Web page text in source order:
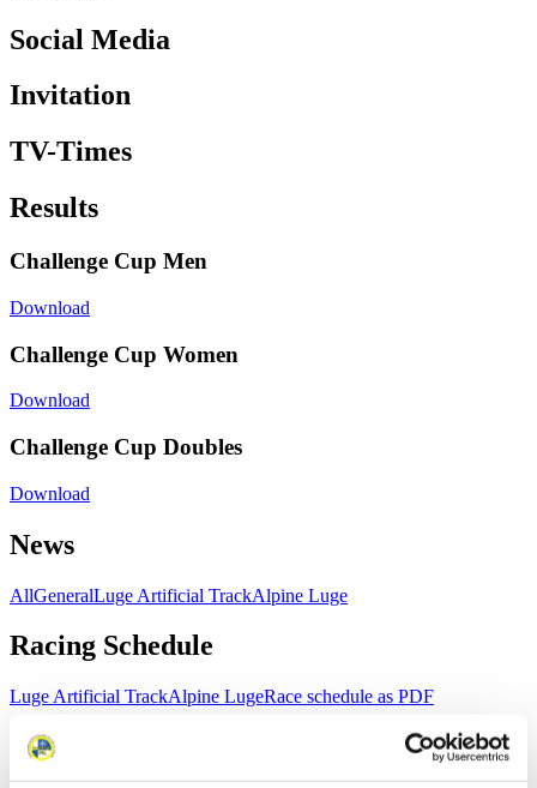
Social Media
Invitation
TV-Times
Results
Challenge Cup Men
Download
Challenge Cup Women
Download
Challenge Cup Doubles
Download
News
AllGeneralLuge Artificial TrackAlpine Luge
Racing Schedule
Luge Artificial TrackAlpine LugeRace schedule as PDF
Results